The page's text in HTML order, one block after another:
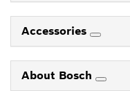
Accessories
About Bosch